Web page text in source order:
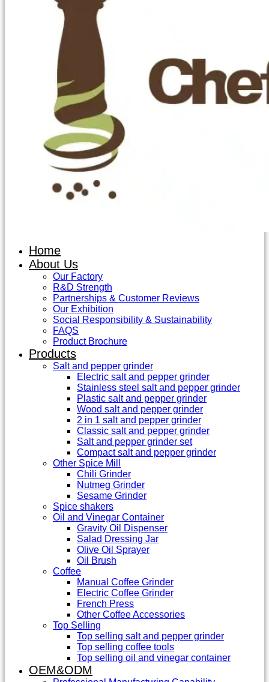
Home
About Us
Our Factory
R&D Strength
Partnerships & Customer Reviews
Our Exhibition
Social Responsibility & Sustainability
FAQS
Product Brochure
Products
Salt and pepper grinder
Electric salt and pepper grinder
Stainless steel salt and pepper grinder
Plastic salt and pepper grinder
Wood salt and pepper grinder
2 in 1 salt and pepper grinder
Classic salt and pepper grinder
Salt and pepper grinder set
Compact salt and pepper grinder
Other Spice Mill
Chili Grinder
Nutmeg Grinder
Sesame Grinder
Spice shakers
Oil and Vinegar Container
Gravity Oil Dispenser
Salad Dressing Jar
Olive Oil Sprayer
Oil Brush
Coffee
Manual Coffee Grinder
Electric Coffee Grinder
French Press
Other Coffee Accessories
Top Selling
Top selling salt and pepper grinder
Top selling coffee tools
Top selling oil and vinegar container
OEM&ODM